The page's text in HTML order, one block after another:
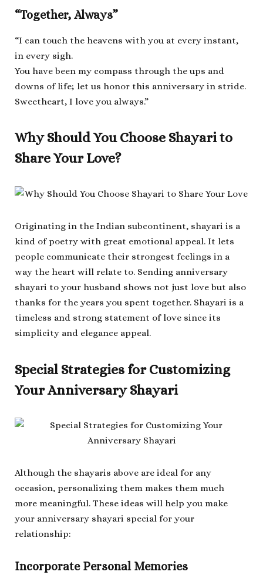
“Together, Always”
“I can touch the heavens with you at every instant,
in every sigh.
You have been my compass through the ups and
downs of life; let us honor this anniversary in stride.
Sweetheart, I love you always.”
Why Should You Choose Shayari to
Share Your Love?
Originating in the Indian subcontinent, shayari is a
kind of poetry with great emotional appeal. It lets
people communicate their strongest feelings in a
way the heart will relate to. Sending anniversary
shayari to your husband shows not just love but also
thanks for the years you spent together. Shayari is a
timeless and strong statement of love since its
simplicity and elegance appeal.
Special Strategies for Customizing
Your Anniversary Shayari
Although the shayaris above are ideal for any
occasion, personalizing them makes them much
more meaningful. These ideas will help you make
your anniversary shayari special for your
relationship:
Incorporate Personal Memories